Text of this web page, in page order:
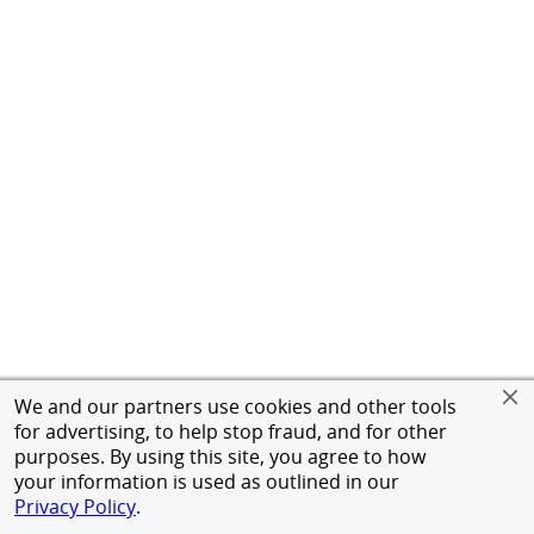
We and our partners use cookies and other tools
for advertising, to help stop fraud, and for other
purposes. By using this site, you agree to how
your information is used as outlined in our
Privacy Policy.